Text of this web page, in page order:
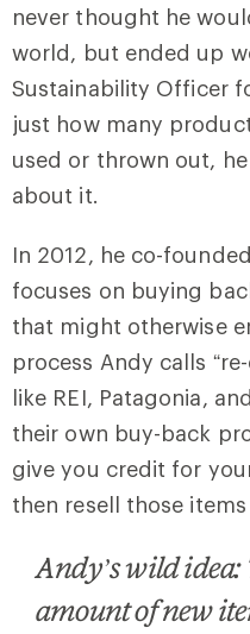
never thought he
world, but ended up
Sustainability Officer
just how many
used or thrown out,
about it.
In 2012, he co-
focuses on buying
that might otherwise
process Andy calls
like REI, Patagonia,
their own buy-back
give you credit for
then resell those
Andy’s wild idea:
amount of new